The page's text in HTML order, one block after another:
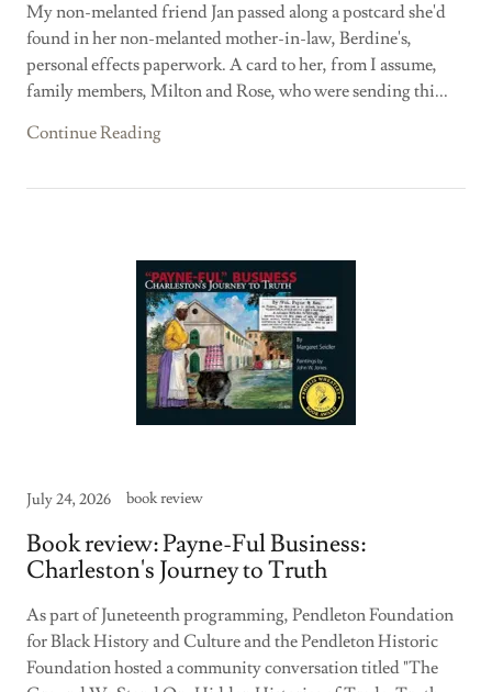
My non-melanted friend Jan passed along a postcard she'd
found in her non-melanted mother-in-law, Berdine's,
personal effects paperwork. A card to her, from I assume,
family members, Milton and Rose, who were sending thi...
Continue Reading
July 24, 2026 book review
Book review: Payne-Ful Business:
Charleston's Journey to Truth
As part of Juneteenth programming, Pendleton Foundation
for Black History and Culture and the Pendleton Historic
Foundation hosted a community conversation titled "The